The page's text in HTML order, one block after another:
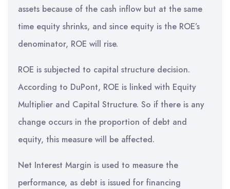
assets because of the cash inflow but at the same
time equity shrinks, and since equity is the ROE’s
denominator, ROE will rise.
ROE is subjected to capital structure decision.
According to DuPont, ROE is linked with Equity
Multiplier and Capital Structure. So if there is any
change occurs in the proportion of debt and
equity, this measure will be affected.
Net Interest Margin is used to measure the
performance, as debt is issued for financing